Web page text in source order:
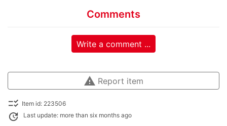
Comments
Write a comment ...
warning Report item
checklist_rtl Item id: 223506
update Last update: more than six months ago